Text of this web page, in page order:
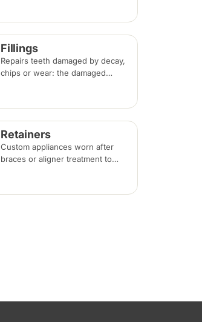
anchoring onto the teeth beside
the gap. Both typically take two
visits.
Fillings
Repairs teeth damaged by decay,
chips or wear: the damaged
filling material, usually in a single
visit.
Retainers
Custom appliances worn after
braces or aligner treatment to
Hawley retainers, or a fixed wire